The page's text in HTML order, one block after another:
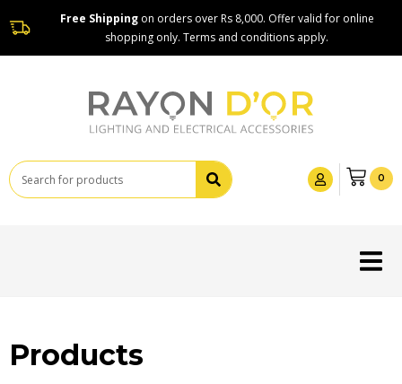
Free Shipping on orders over Rs 8,000. Offer valid for online
shopping only. Terms and conditions apply.
0
Products